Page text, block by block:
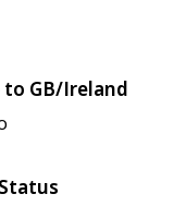
to GB/Ireland